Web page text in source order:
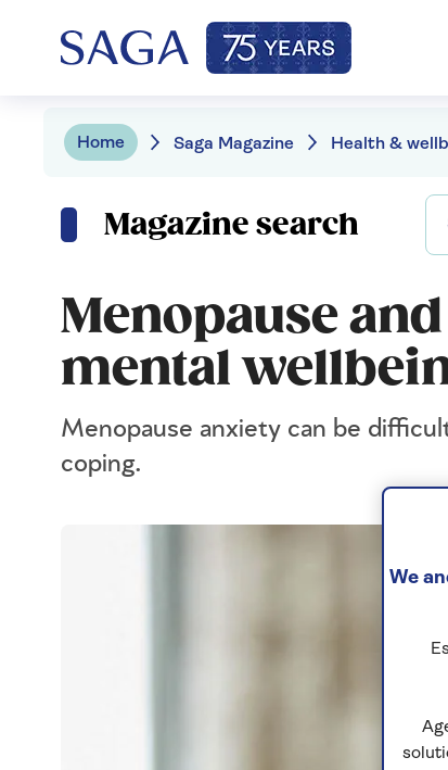
Home Saga Magazine Health &
Magazine search
Menopause
mental
Menopause anxiety can be
coping.
We